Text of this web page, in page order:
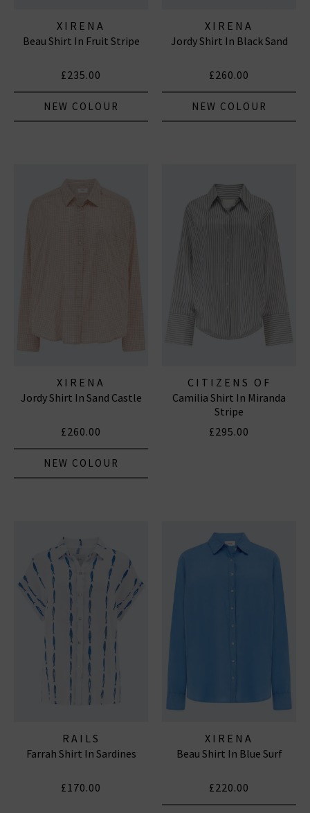
XIRENA
Beau Shirt In Fruit Stripe
£235.00
NEW COLOUR
XIRENA
Jordy Shirt In Black Sand
£260.00
NEW COLOUR
XIRENA
Jordy Shirt In Sand Castle
£260.00
NEW COLOUR
CITIZENS OF
HUMANITY JEANS
Camilia Shirt In Miranda
Stripe
£295.00
RAILS
Farrah Shirt In Sardines
£170.00
XIRENA
Beau Shirt In Blue Surf
£220.00